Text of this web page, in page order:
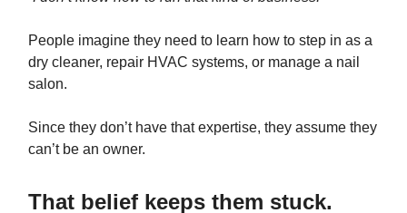
People imagine they need to learn how to step in as a
dry cleaner, repair HVAC systems, or manage a nail
salon.
Since they don’t have that expertise, they assume they
can’t be an owner.
That belief keeps them stuck.